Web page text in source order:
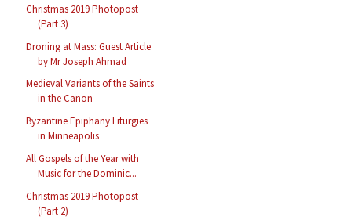
Christmas 2019 Photopost
(Part 3)
Droning at Mass: Guest Article
by Mr Joseph Ahmad
Medieval Variants of the Saints
in the Canon
Byzantine Epiphany Liturgies
in Minneapolis
All Gospels of the Year with
Music for the Dominic...
Christmas 2019 Photopost
(Part 2)